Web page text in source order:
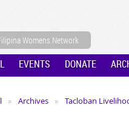
Womens Network
EVENTS DONATE
Archives Tacloban